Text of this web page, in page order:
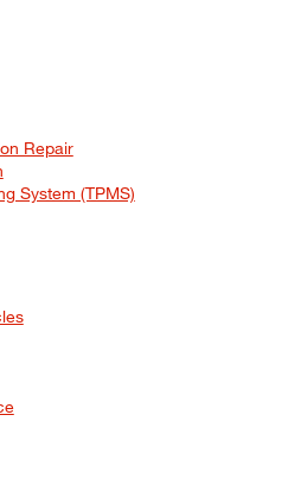
Repair
System (TPMS)